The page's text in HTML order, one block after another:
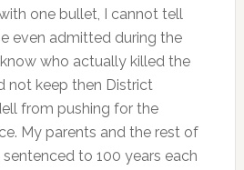
one bullet, I cannot tell
even admitted during the
who actually killed the
not keep then District
from pushing for the
My parents and the rest of
to 100 years each